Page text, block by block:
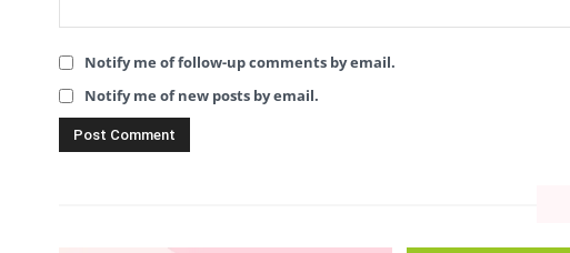
Notify me of follow-up comments by email.
Notify me of new posts by email.